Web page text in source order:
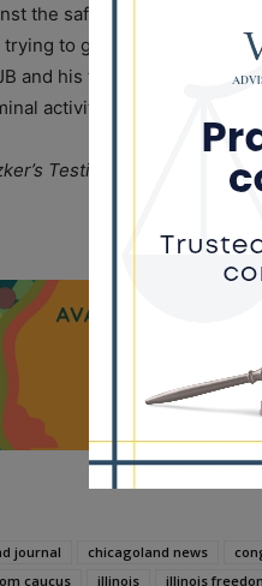
the safety of their own
to get into our country
and his fellow stooges
activity and violence. The
Testimony to Congress
Advertisement
journal chicagoland news
caucus illinois illinois